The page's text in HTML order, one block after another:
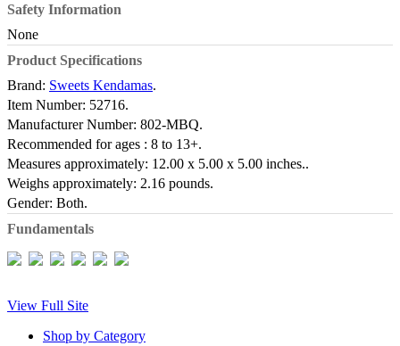
Safety Information
None
Product Specifications
Brand: Sweets Kendamas.
Item Number: 52716.
Manufacturer Number: 802-MBQ.
Recommended for ages : 8 to 13+.
Measures approximately: 12.00 x 5.00 x 5.00 inches..
Weighs approximately: 2.16 pounds.
Gender: Both.
Fundamentals
View Full Site
Shop by Category